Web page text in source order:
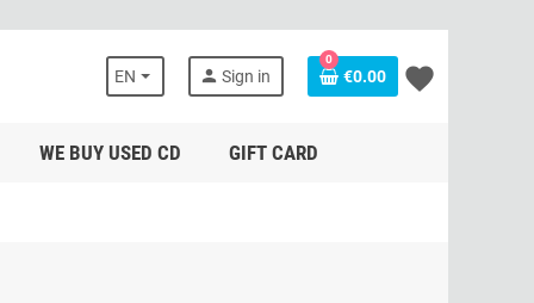
EN person Sign in
0
€0.00 favorite
WE BUY USED CD GIFT CARD